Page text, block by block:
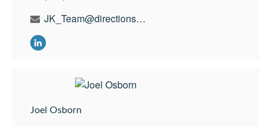
JK_Team@directionswealth.com
Joel Osborn